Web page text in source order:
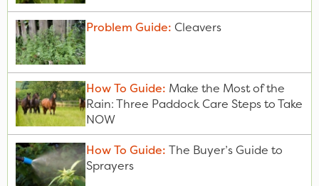
Problem Guide: Cleavers
How To Guide: Make the Most of the
Rain: Three Paddock Care Steps to Take
NOW
How To Guide: The Buyer’s Guide to
Sprayers